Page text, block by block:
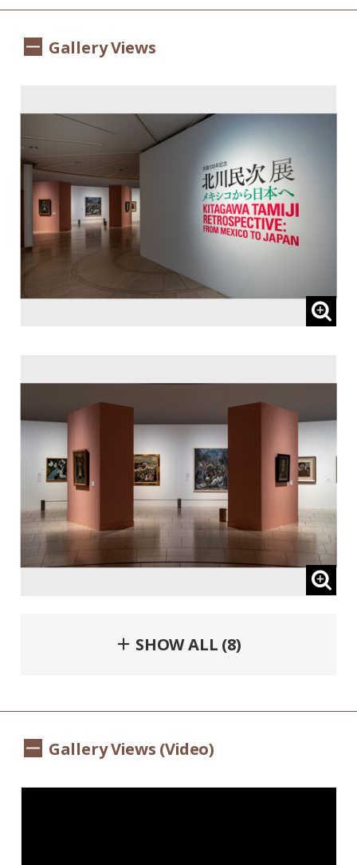
Gallery Views
＋ SHOW ALL (8)
Gallery Views (Video)